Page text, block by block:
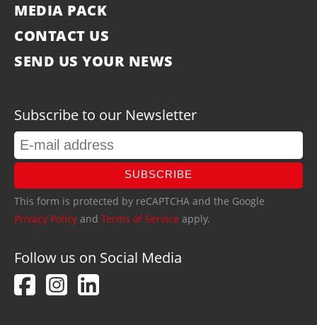
MEDIA PACK
CONTACT US
SEND US YOUR NEWS
Subscribe to our Newsletter
SUBSCRIBE
This form is protected by reCAPTCHA and the Google
Privacy Policy and Terms of Service apply.
Follow us on Social Media